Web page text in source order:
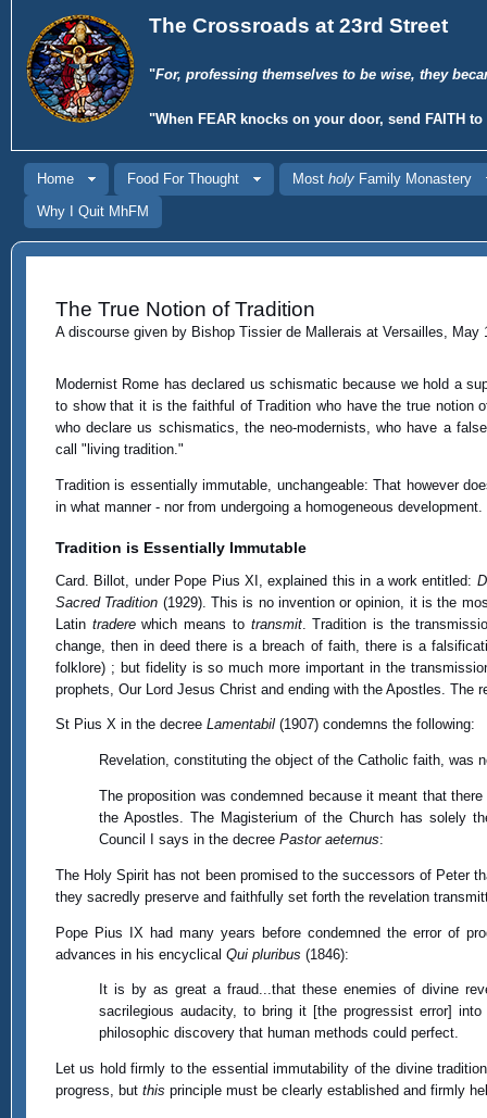
The Crossroads at 23rd Street
"For, professing themselves to be wise, they
"When FEAR knocks on your door, send FAITH to
Home Food For Thought Most holyFamily Monastery
Why I Quit MhFM
The True Notion of Tradition
A discourse given by Bishop Tissier de Mallerais at Versailles, May
Modernist Rome has declared us schismatic because we hold a
to show that it is the faithful of Tradition who have the true notion
who declare us schismatics, the neo-modernists, who have a
call "living tradition."
Tradition is essentially immutable, unchangeable: That however
in what manner - nor from undergoing a homogeneous
Tradition is Essentially Immutable
Card. Billot, under Pope Pius XI, explained this in a work entitled:
Sacred Tradition (1929). This is no invention or opinion, it is the
Latin traderewhich means to transmit. Tradition is the
change, then in deed there is a breach of faith, there is a
folklore) ; but fidelity is so much more important in the
prophets, Our Lord Jesus Christ and ending with the Apostles.
St Pius X in the decree Lamentabil(1907) condemns the following:
Revelation, constituting the object of the Catholic faith, was
The proposition was condemned because it meant that
the Apostles. The Magisterium of the Church has solely
Council I says in the decree Pastor aeternus:
The Holy Spirit has not been promised to the successors of Peter
they sacredly preserve and faithfully set forth the revelation
Pope Pius IX had many years before condemned the error of
advances in his encyclical Qui pluribus (1846):
It is by as great a fraud...that these enemies of divine
sacrilegious audacity, to bring it [the progressist error]
philosophic discovery that human methods could perfect.
Let us hold firmly to the essential immutability of the divine
progress, but this principle must be clearly established and firmly